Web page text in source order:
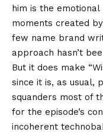
him is the
moments created
few name brand
approach hasn’t
But it does make
since it is, as usual,
squanders most of
for the episode’s
incoherent